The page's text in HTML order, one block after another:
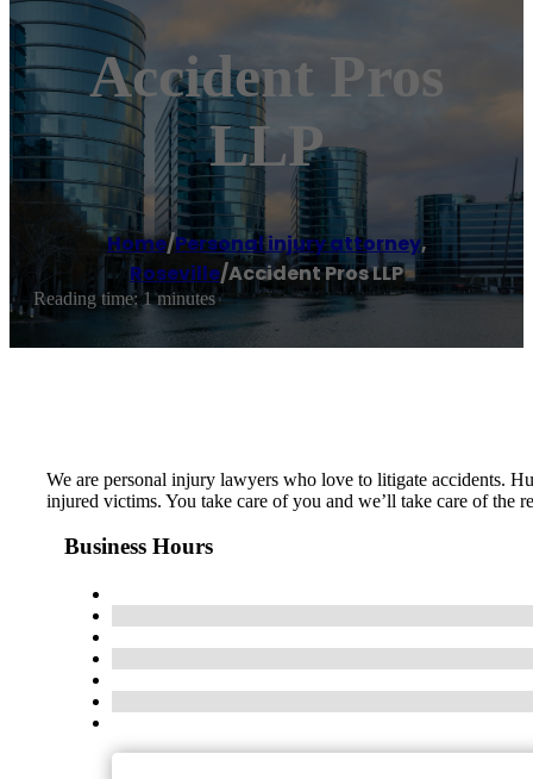
Accident Pros
LLP
Home/Personal injury attorney,
Roseville/Accident Pros LLP
Reading time: 1 minutes
We are personal injury lawyers who love to litigate accidents.
injured victims. You take care of you and we’ll take care of
Business Hours